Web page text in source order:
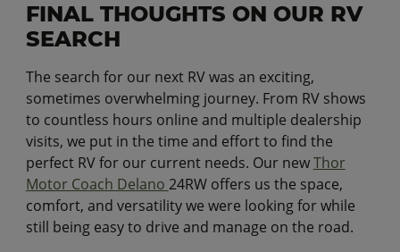
FINAL THOUGHTS ON OUR RV
SEARCH
The search for our next RV was an exciting,
sometimes overwhelming journey. From RV shows
to countless hours online and multiple dealership
visits, we put in the time and effort to find the
perfect RV for our current needs. Our newThor
Motor Coach Delano 24RW offers us the space,
comfort, and versatility we were looking for while
still being easy to drive and manage on the road.